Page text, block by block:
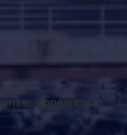
appearing in